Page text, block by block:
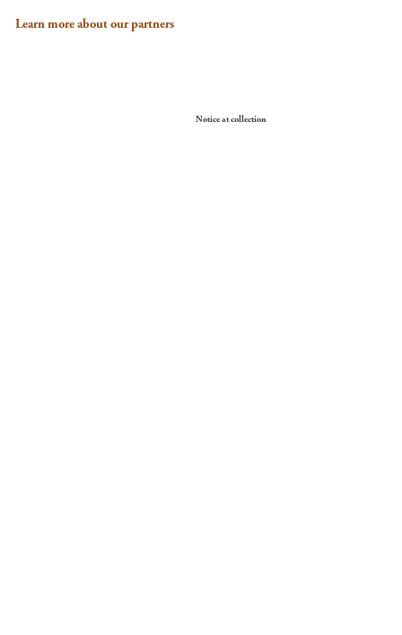
Learn more about our partners
Notice at collection